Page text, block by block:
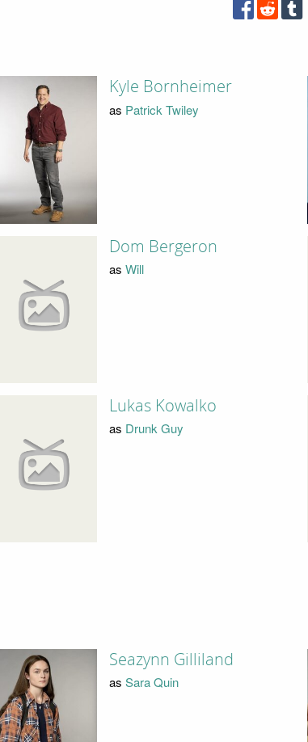
Kyle Bornheimer
as Patrick Twiley
Dom Bergeron
as Will
Lukas Kowalko
as Drunk Guy
Seazynn Gilliland
as Sara Quin